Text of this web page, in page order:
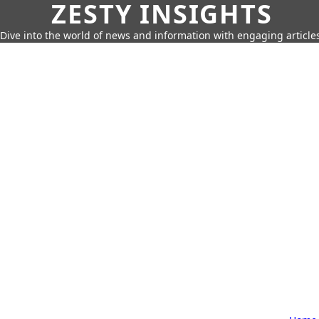
ZESTY INSIGHTS
Dive into the world of news and information with engaging